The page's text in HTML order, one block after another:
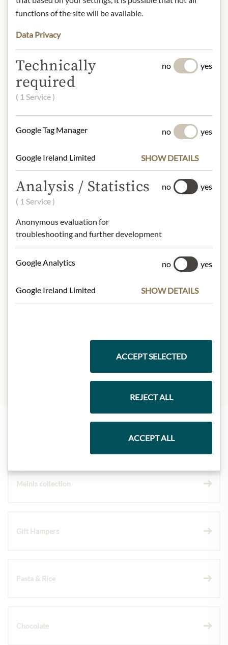
Contact: MV Chili-Manufaktur
GmbH / FEUERzeug/ Sonnenhang 1,
office@feuer-zeug.at
* We kindly ask for your
understanding that the product
design may differ from the
illustration.
*Sunflower oil (Farmgoodies),
*roasted onion and chili flavourings,
*spices
*Ingredients from organic farming
NUTRITIONAL VALUES
Calorific value (energy):
Fat:100g
- of which saturated fatty acids:12g
Highlights from our product range
Meinls collection
Gift Hampers
Pasta & Rice
Chocolate
functions of the site will be available.
Data Privacy
Technically
required
( 1 Service )
no yes
Google Tag Manager no yes
Google Ireland Limited SHOW DETAILS
Analysis / Statistics
( 1 Service )
Anonymous evaluation for
troubleshooting and further development
no yes
Google Analytics no yes
Google Ireland Limited SHOW DETAILS
ACCEPT SELECTED
REJECT ALL
ACCEPT ALL